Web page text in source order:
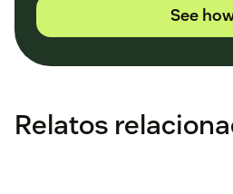
See
Relatos